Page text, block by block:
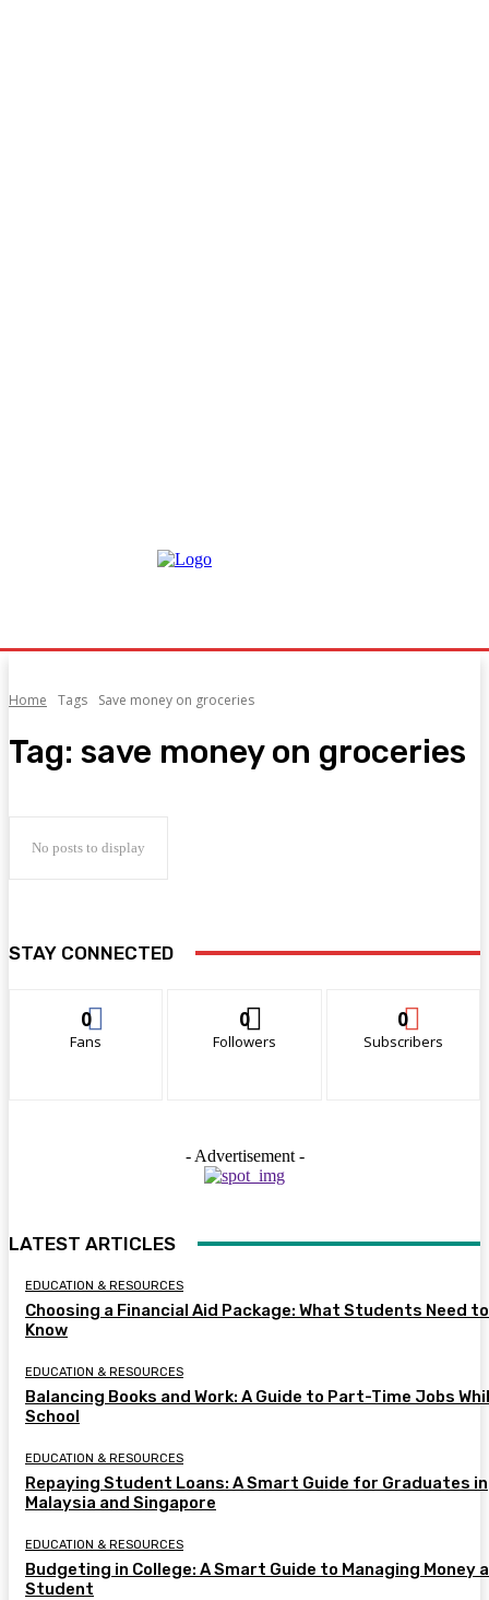
Home Tags Save money on groceries
Tag: save money on groceries
No posts to display
STAY CONNECTED
0
Fans
0
Followers
0
Subscribers
- Advertisement -
LATEST ARTICLES
EDUCATION & RESOURCES
Choosing a Financial Aid Package: What Students Need to
Know
EDUCATION & RESOURCES
Balancing Books and Work: A Guide to Part-Time Jobs
School
EDUCATION & RESOURCES
Repaying Student Loans: A Smart Guide for Graduates in
Malaysia and Singapore
EDUCATION & RESOURCES
Budgeting in College: A Smart Guide to Managing Money
Student